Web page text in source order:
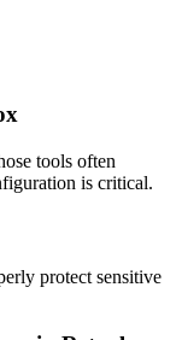
tools often
is critical.
protect sensitive